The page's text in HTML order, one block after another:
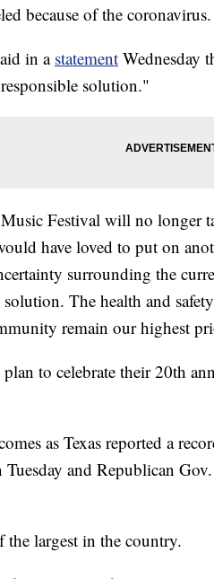
because of the coronavirus.
in a statement Wednesday
solution."
Festival will no longer
have loved to put on
surrounding the
The health and
remain our highest
to celebrate their 20th
as Texas reported a
Tuesday and Republican
the largest in the country.